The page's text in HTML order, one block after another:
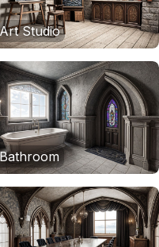
Art Studio
Bathroom